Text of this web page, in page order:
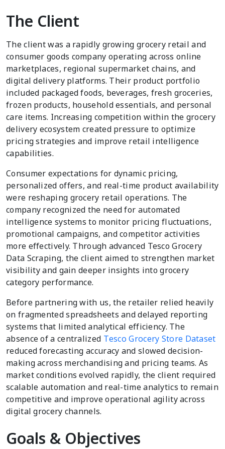
The Client
The client was a rapidly growing grocery retail and
consumer goods company operating across online
marketplaces, regional supermarket chains, and
digital delivery platforms. Their product portfolio
included packaged foods, beverages, fresh groceries,
frozen products, household essentials, and personal
care items. Increasing competition within the grocery
delivery ecosystem created pressure to optimize
pricing strategies and improve retail intelligence
capabilities.
Consumer expectations for dynamic pricing,
personalized offers, and real-time product availability
were reshaping grocery retail operations. The
company recognized the need for automated
intelligence systems to monitor pricing fluctuations,
promotional campaigns, and competitor activities
more effectively. Through advanced Tesco Grocery
Data Scraping, the client aimed to strengthen market
visibility and gain deeper insights into grocery
category performance.
Before partnering with us, the retailer relied heavily
on fragmented spreadsheets and delayed reporting
systems that limited analytical efficiency. The
absence of a centralized Tesco Grocery Store Dataset
reduced forecasting accuracy and slowed decision-
making across merchandising and pricing teams. As
market conditions evolved rapidly, the client required
scalable automation and real-time analytics to remain
competitive and improve operational agility across
digital grocery channels.
Goals & Objectives